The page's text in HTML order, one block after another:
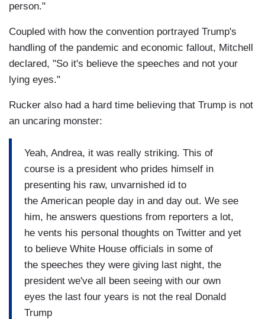
person."
Coupled with how the convention portrayed Trump's
handling of the pandemic and economic fallout, Mitchell
declared, "So it's believe the speeches and not your
lying eyes."
Rucker also had a hard time believing that Trump is not
an uncaring monster:
Yeah, Andrea, it was really striking. This of
course is a president who prides himself in
presenting his raw, unvarnished id to
the American people day in and day out. We see
him, he answers questions from reporters a lot,
he vents his personal thoughts on Twitter and yet
to believe White House officials in some of
the speeches they were giving last night, the
president we've all been seeing with our own
eyes the last four years is not the real Donald
Trump